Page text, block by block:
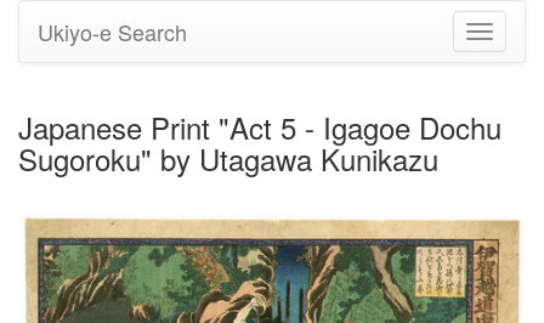
Toggle
Ukiyo-e Search
Japanese Print "Act 5 - Igagoe Dochu
Sugoroku" by Utagawa Kunikazu